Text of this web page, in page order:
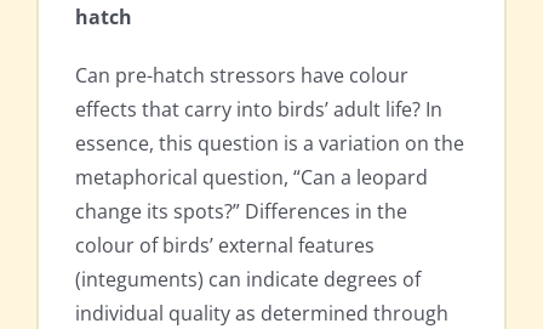
hatch
Can pre-hatch stressors have colour
effects that carry into birds’ adult life? In
essence, this question is a variation on the
metaphorical question, “Can a leopard
change its spots?” Differences in the
colour of birds’ external features
(integuments) can indicate degrees of
individual quality as determined through